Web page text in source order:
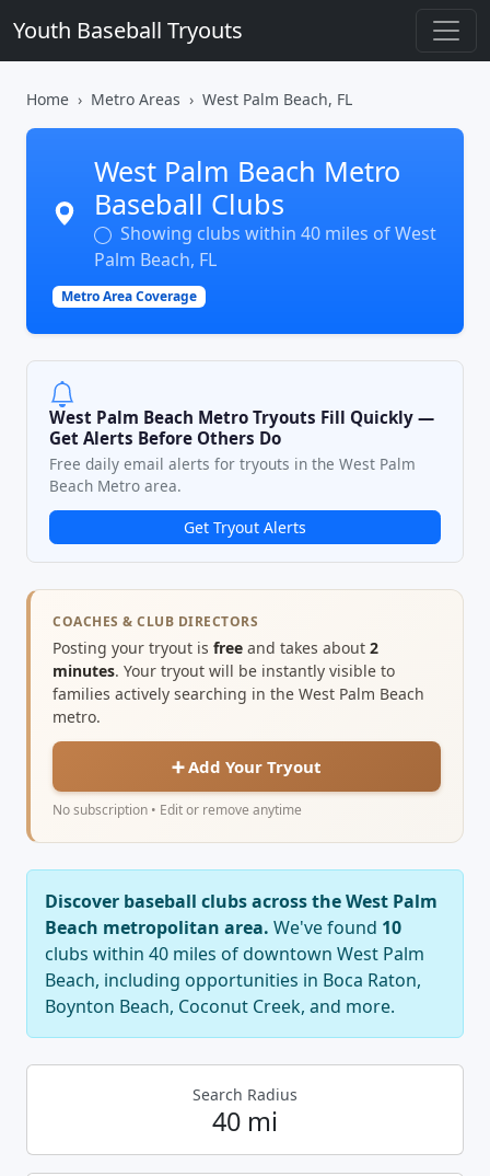
Youth Baseball Tryouts
Home Metro Areas West Palm Beach, FL
West Palm Beach Metro
Baseball Clubs
Showing clubs within 40 miles of West
Palm Beach, FL
Metro Area Coverage
West Palm Beach Metro Tryouts Fill Quickly —
Get Alerts Before Others Do
Free daily email alerts for tryouts in the West Palm
Beach Metro area.
Get Tryout Alerts
COACHES & CLUB DIRECTORS
Posting your tryout is free and takes about 2
minutes. Your tryout will be instantly visible to
families actively searching in the West Palm Beach
metro.
➕ Add Your Tryout
No subscription • Edit or remove anytime
Discover baseball clubs across the West Palm
Beach metropolitan area. We've found 10
clubs within 40 miles of downtown West Palm
Beach, including opportunities in Boca Raton,
Boynton Beach, Coconut Creek, and more.
Search Radius
40 mi